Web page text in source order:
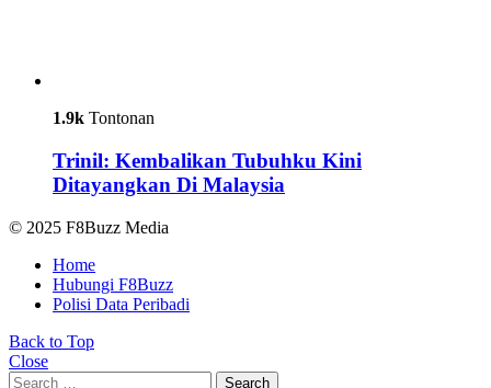
1.9k Tontonan
Trinil: Kembalikan Tubuhku Kini
Ditayangkan Di Malaysia
© 2025 F8Buzz Media
Home
Hubungi F8Buzz
Polisi Data Peribadi
Back to Top
Close
Search
Search